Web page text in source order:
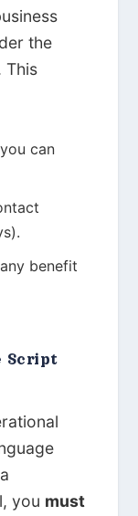
the
This
can
any benefit
Script
you must